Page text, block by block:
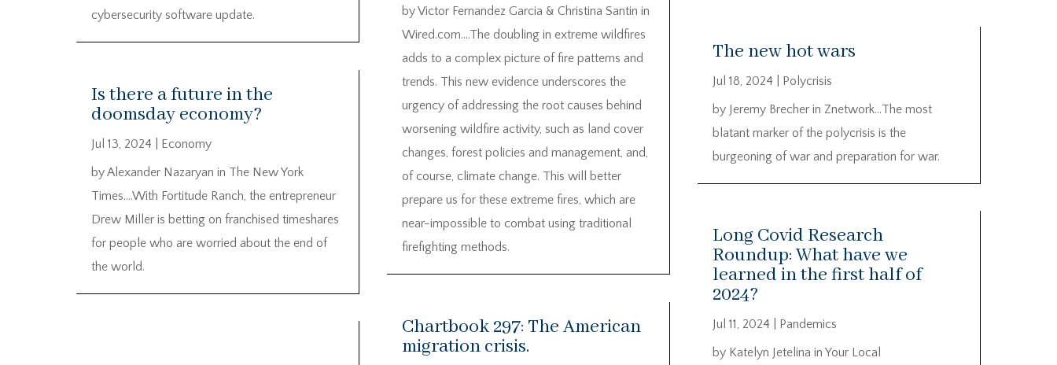
cybersecurity software update.
Is there a future in the
doomsday economy?
Jul 13, 2024
Economy
by Alexander Nazaryan in The New York
Times….With Fortitude Ranch, the entrepreneur
Drew Miller is betting on franchised timeshares
for people who are worried about the end of
the world.
by Victor Fernandez Garcia & Christina Santin in
Wired.com….The doubling in extreme wildfires
adds to a complex picture of fire patterns and
trends. This new evidence underscores the
urgency of addressing the root causes behind
worsening wildfire activity, such as land cover
changes, forest policies and management, and,
of course, climate change. This will better
prepare us for these extreme fires, which are
near-impossible to combat using traditional
firefighting methods.
Chartbook 297: The American
migration crisis.
The new hot wars
Jul 18, 2024
Polycrisis
by Jeremy Brecher in Znetwork…The most
blatant marker of the polycrisis is the
burgeoning of war and preparation for war.
Long Covid Research
Roundup: What have we
learned in the first half of
2024?
Jul 11, 2024
Pandemics
by Katelyn Jetelina in Your Local